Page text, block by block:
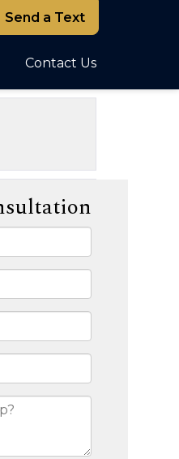
Send a Text
Contact Us